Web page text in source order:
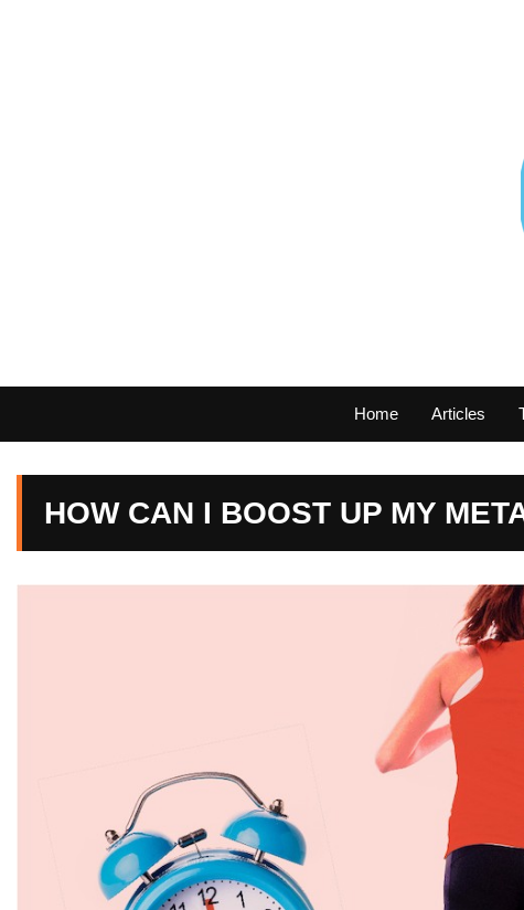
Home Articles
HOW CAN I BOOST UP MY